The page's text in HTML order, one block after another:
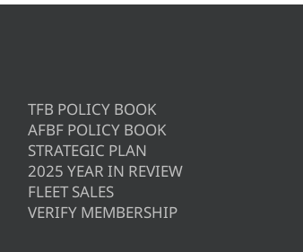
TFB POLICY BOOK
AFBF POLICY BOOK
STRATEGIC PLAN
2025 YEAR IN REVIEW
FLEET SALES
VERIFY MEMBERSHIP